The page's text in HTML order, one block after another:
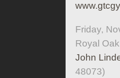
Friday,
Royal
John
48073)